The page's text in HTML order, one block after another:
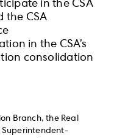
in the CSA
the CSA
in the CSA’s
consolidation
Branch, the Real
Superintendent-